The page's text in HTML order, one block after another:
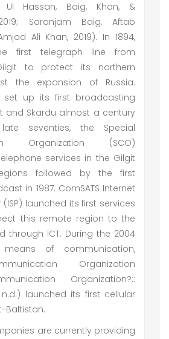
Ul Hassan, Baig, Khan, &
Saranjam Baig, Aftab
Ali Khan, 2019). In 1894,
first telegraph line from
to protect its northern
the expansion of Russia.
set up its first broadcasting
and Skardu almost a century
seventies, the Special
Organization (SCO)
services in the Gilgit
followed by the first
in 1987. ComSATS Internet
(ISP) launched its first services
this remote region to the
through ICT. During the 2004
means of communication,
Organization
Organization?::
n.d.) launched its first cellular
Baltistan.
are currently providing